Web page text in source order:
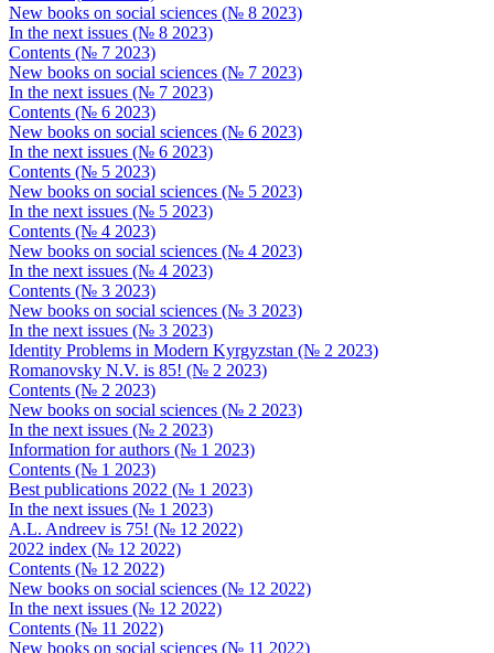
New books on social sciences (№ 8 2023)
In the next issues (№ 8 2023)
Contents (№ 7 2023)
New books on social sciences (№ 7 2023)
In the next issues (№ 7 2023)
Contents (№ 6 2023)
New books on social sciences (№ 6 2023)
In the next issues (№ 6 2023)
Contents (№ 5 2023)
New books on social sciences (№ 5 2023)
In the next issues (№ 5 2023)
Contents (№ 4 2023)
New books on social sciences (№ 4 2023)
In the next issues (№ 4 2023)
Contents (№ 3 2023)
New books on social sciences (№ 3 2023)
In the next issues (№ 3 2023)
Identity Problems in Modern Kyrgyzstan (№ 2 2023)
Romanovsky N.V. is 85! (№ 2 2023)
Contents (№ 2 2023)
New books on social sciences (№ 2 2023)
In the next issues (№ 2 2023)
Information for authors (№ 1 2023)
Contents (№ 1 2023)
Best publications 2022 (№ 1 2023)
In the next issues (№ 1 2023)
A.L. Andreev is 75! (№ 12 2022)
2022 index (№ 12 2022)
Contents (№ 12 2022)
New books on social sciences (№ 12 2022)
In the next issues (№ 12 2022)
Contents (№ 11 2022)
New books on social sciences (№ 11 2022)